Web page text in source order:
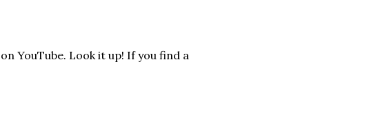
YouTube. Look it up! If you find a